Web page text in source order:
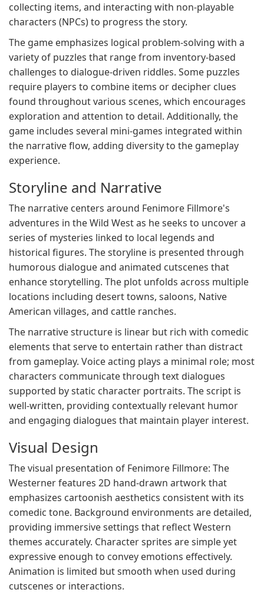
collecting items, and interacting with non-playable
characters (NPCs) to progress the story.
The game emphasizes logical problem-solving with a
variety of puzzles that range from inventory-based
challenges to dialogue-driven riddles. Some puzzles
require players to combine items or decipher clues
found throughout various scenes, which encourages
exploration and attention to detail. Additionally, the
game includes several mini-games integrated within
the narrative flow, adding diversity to the gameplay
experience.
Storyline and Narrative
The narrative centers around Fenimore Fillmore's
adventures in the Wild West as he seeks to uncover a
series of mysteries linked to local legends and
historical figures. The storyline is presented through
humorous dialogue and animated cutscenes that
enhance storytelling. The plot unfolds across multiple
locations including desert towns, saloons, Native
American villages, and cattle ranches.
The narrative structure is linear but rich with comedic
elements that serve to entertain rather than distract
from gameplay. Voice acting plays a minimal role; most
characters communicate through text dialogues
supported by static character portraits. The script is
well-written, providing contextually relevant humor
and engaging dialogues that maintain player interest.
Visual Design
The visual presentation of Fenimore Fillmore: The
Westerner features 2D hand-drawn artwork that
emphasizes cartoonish aesthetics consistent with its
comedic tone. Background environments are detailed,
providing immersive settings that reflect Western
themes accurately. Character sprites are simple yet
expressive enough to convey emotions effectively.
Animation is limited but smooth when used during
cutscenes or interactions.